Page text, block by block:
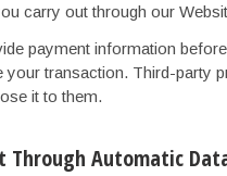
carry out through our
payment information
transaction. Third-party
it to them.
Automatic